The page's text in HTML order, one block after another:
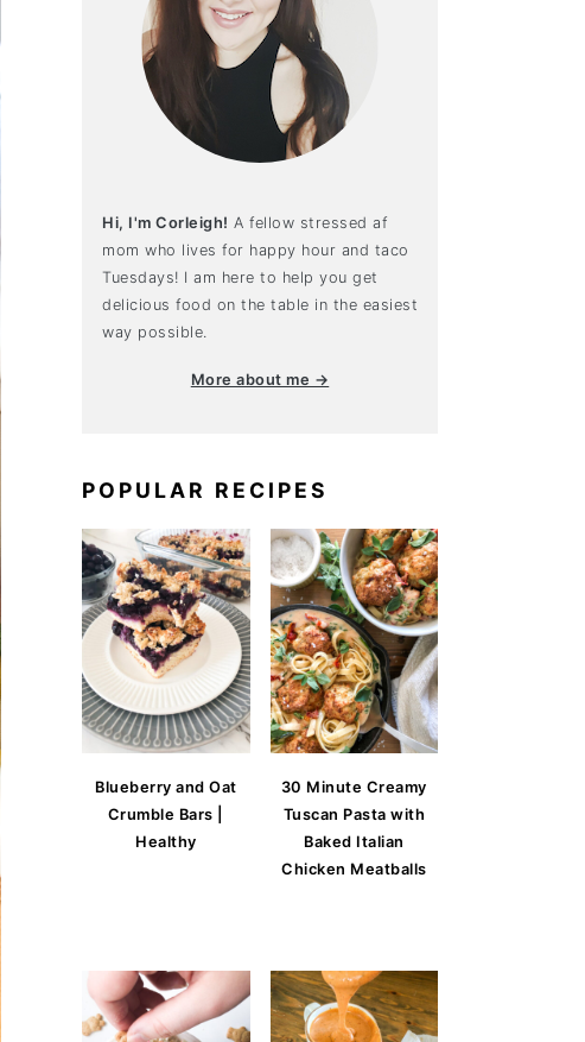
Hi, I'm Corleigh! A fellow stressed af
mom who lives for happy hour and taco
Tuesdays! I am here to help you get
delicious food on the table in the easiest
way possible.
More about me →
POPULAR RECIPES
Blueberry and Oat
Crumble Bars |
Healthy
30 Minute Creamy
Tuscan Pasta with
Baked Italian
Chicken Meatballs